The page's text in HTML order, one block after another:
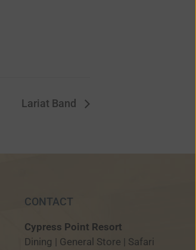
Lariat Band
CONTACT
Cypress Point Resort
Dining | General Store | Safari